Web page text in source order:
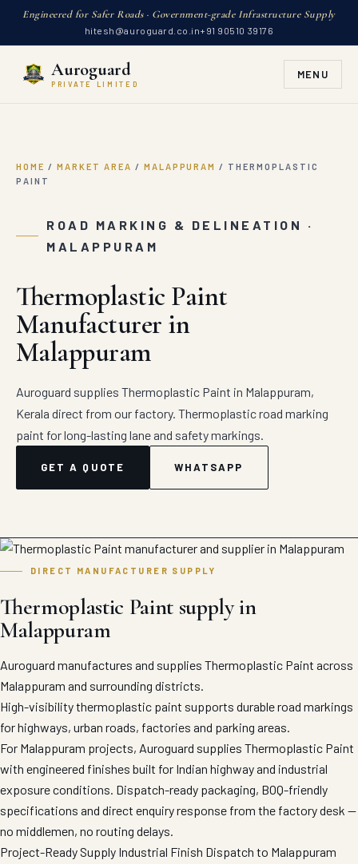
Engineered for Safer Roads · Government-grade Infrastructure Supply
hitesh@auroguard.co.in+91 90510 39176
Auroguard
PRIVATE LIMITED
MENU
HOME / MARKET AREA / MALAPPURAM /
THERMOPLASTIC
PAINT
ROAD MARKING & DELINEATION ·
MALAPPURAM
Thermoplastic Paint
Manufacturer in
Malappuram
Auroguard supplies Thermoplastic Paint in Malappuram,
Kerala direct from our factory. Thermoplastic road marking
paint for long-lasting lane and safety markings.
GET A QUOTE WHATSAPP
DIRECT MANUFACTURER SUPPLY
Thermoplastic Paint supply in
Malappuram
Auroguard manufactures and supplies Thermoplastic Paint across
Malappuram and surrounding districts.
High-visibility thermoplastic paint supports durable road markings
for highways, urban roads, factories and parking areas.
For Malappuram projects, Auroguard supplies Thermoplastic Paint
with engineered finishes built for Indian highway and industrial
exposure conditions. Dispatch-ready packaging, BOQ-friendly
specifications and direct enquiry response from the factory desk —
no middlemen, no routing delays.
Project-Ready Supply Industrial Finish Dispatch to Malappuram